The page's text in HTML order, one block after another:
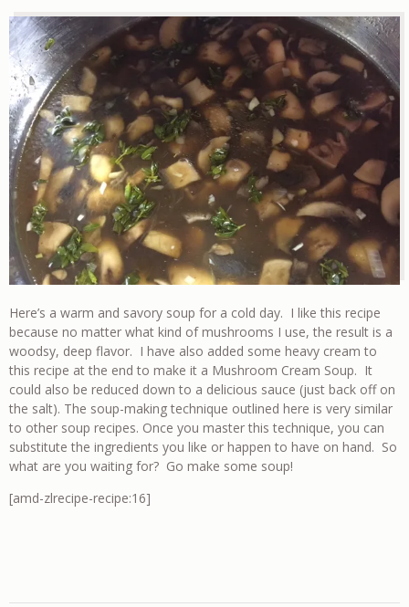
Here’s a warm and savory soup for a cold day. I like this recipe
because no matter what kind of mushrooms I use, the result is a
woodsy, deep flavor. I have also added some heavy cream to
this recipe at the end to make it a Mushroom Cream Soup. It
could also be reduced down to a delicious sauce (just back off on
the salt). The soup-making technique outlined here is very similar
to other soup recipes. Once you master this technique, you can
substitute the ingredients you like or happen to have on hand. So
what are you waiting for? Go make some soup!
[amd-zlrecipe-recipe:16]